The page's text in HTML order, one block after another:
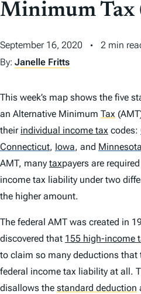
N
Minimum Tax
September 16, 2020
2 min
By: Janelle Fritts
This week’s map shows the five
an Alternative Minimum Tax
their individual income tax codes:
Connecticut, Iowa, and Minnesota
AMT, many taxpayers are
income tax liability under two
the higher amount.
The federal AMT was created in
discovered that 155 high-income
to claim so many deductions that
federal income tax liability at all.
disallows the standard deduction